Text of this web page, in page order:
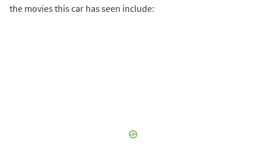
the movies this car has seen include: